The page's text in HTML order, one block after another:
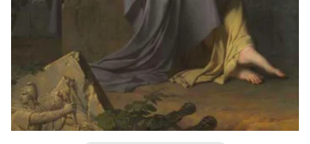
PEER REVIEW PROCESS